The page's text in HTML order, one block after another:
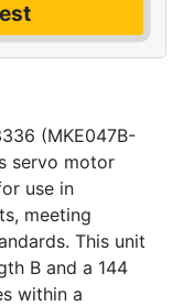
(MKE047B-
servo motor
use in
meeting
This unit
B and a 144
within a